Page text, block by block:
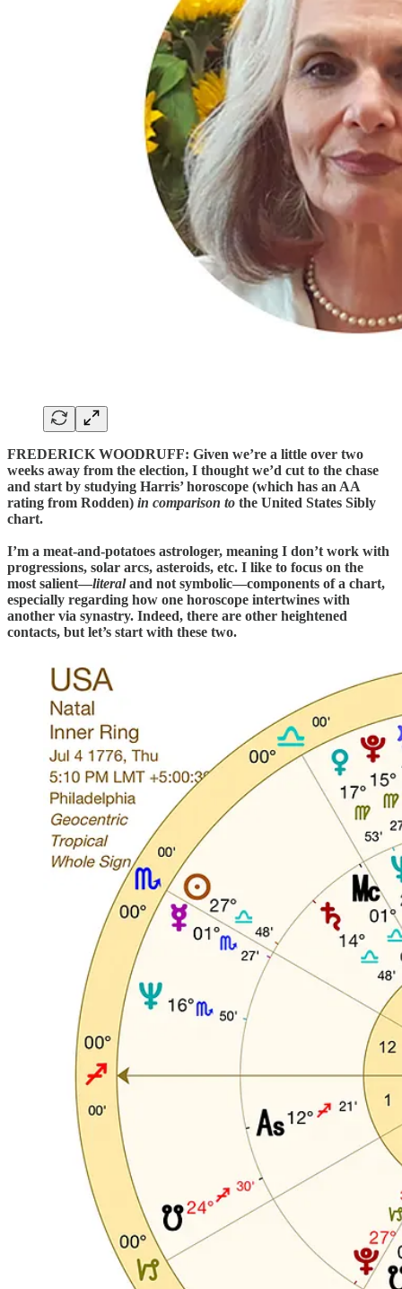
FREDERICK WOODRUFF: Given we’re a little over two
weeks away from the election, I thought we’d cut to the chase
and start by studying Harris’ horoscope (which has an AA
rating from Rodden) in comparison to the United States Sibly
chart.
I’m a meat-and-potatoes astrologer, meaning I don’t work with
progressions, solar arcs, asteroids, etc. I like to focus on the
most salient—literaland not symbolic—components of a chart,
especially regarding how one horoscope intertwines with
another via synastry. Indeed, there are other heightened
contacts, but let’s start with these two.